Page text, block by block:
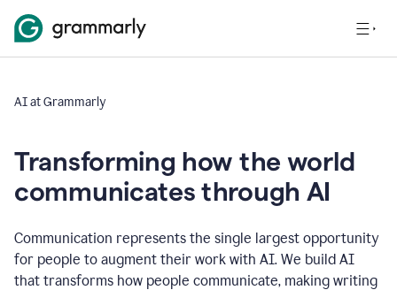
AI at Grammarly
Transforming how the world
communicates through AI
Communication represents the single largest opportunity
for people to augment their work with AI. We build AI
that transforms how people communicate, making writing